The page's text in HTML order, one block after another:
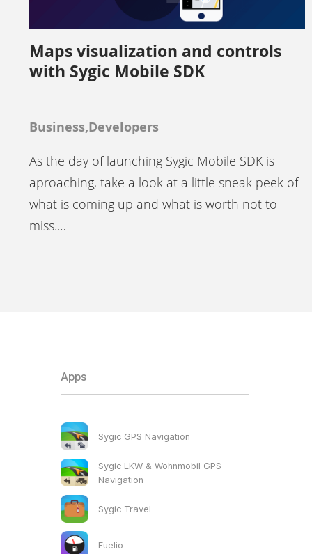
Maps visualization and controls
with Sygic Mobile SDK
Business,Developers
As the day of launching Sygic Mobile SDK is
aproaching, take a look at a little sneak peek of
what is coming up and what is worth not to
miss.…
Apps
Sygic GPS Navigation
Sygic LKW & Wohnmobil GPS
Navigation
Sygic Travel
Fuelio